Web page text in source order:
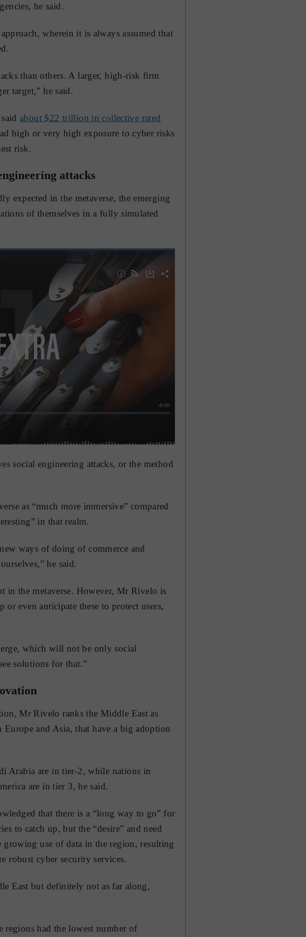
he said.
wherein it is always assumed that
than others. A larger, high-risk firm
target,” he said.
about $22 trillion in collective rated
high or very high exposure to cyber risks
risk.
attacks
expected in the metaverse, the emerging
of themselves in a fully simulated
social engineering attacks, or the method
as “much more immersive” compared
in that realm.
ways of doing of commerce and
he said.
in the metaverse. However, Mr Rivelo is
even anticipate these to protect users,
which will not be only social
solutions for that.”
Mr Rivelo ranks the Middle East as
and Asia, that have a big adoption
Arabia are in tier-2, while nations in
are in tier 3, he said.
that there is a “long way to go” for
to catch up, but the “desire” and need
growing use of data in the region, resulting
robust cyber security services.
East but definitely not as far along,
had the lowest number of